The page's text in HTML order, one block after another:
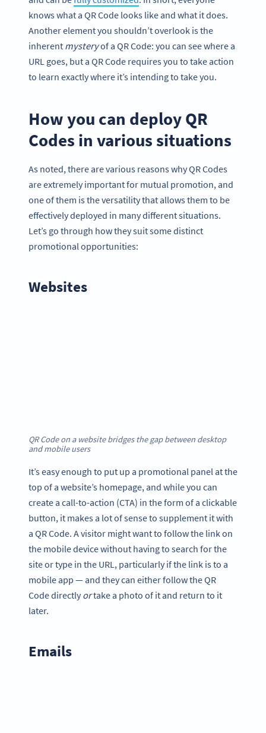
knows what a QR Code looks like and what it does.
Another element you shouldn’t overlook is the
inherent mysteryof a QR Code: you can see where a
URL goes, but a QR Code requires you to take action
to learn exactly where it’s intending to take you.
How you can deploy QR
Codes in various situations
As noted, there are various reasons why QR Codes
are extremely important for mutual promotion, and
one of them is the versatility that allows them to be
effectively deployed in many different situations.
Let’s go through how they suit some distinct
promotional opportunities:
Websites
QR Code on a website bridges the gap between desktop
and mobile users
It’s easy enough to put up a promotional panel at the
top of a website’s homepage, and while you can
create a call-to-action (CTA) in the form of a clickable
button, it makes a lot of sense to supplement it with
a QR Code. A visitor might want to follow the link on
the mobile device without having to search for the
site or type in the URL, particularly if the link is to a
mobile app — and they can either follow the QR
Code directlyortake a photo of it and return to it
later.
Emails